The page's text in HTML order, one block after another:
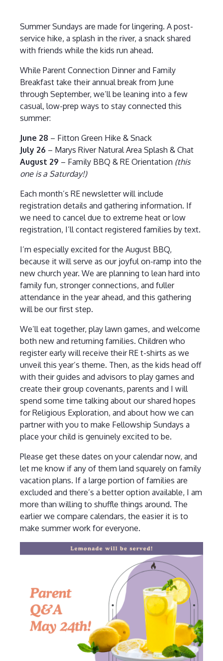
Summer Sundays are made for lingering. A post-
service hike, a splash in the river, a snack shared
with friends while the kids run ahead.
While Parent Connection Dinner and Family
Breakfast take their annual break from June
through September, we’ll be leaning into a few
casual, low-prep ways to stay connected this
summer:
June 28 – Fitton Green Hike & Snack
July 26 – Marys River Natural Area Splash & Chat
August 29 – Family BBQ & RE Orientation (this
one is a Saturday!)
Each month’s RE newsletter will include
registration details and gathering information. If
we need to cancel due to extreme heat or low
registration, I’ll contact registered families by text.
I’m especially excited for the August BBQ,
because it will serve as our joyful on-ramp into the
new church year. We are planning to lean hard into
family fun, stronger connections, and fuller
attendance in the year ahead, and this gathering
will be our first step.
We’ll eat together, play lawn games, and welcome
both new and returning families. Children who
register early will receive their RE t-shirts as we
unveil this year’s theme. Then, as the kids head off
with their guides and advisors to play games and
create their group covenants, parents and I will
spend some time talking about our shared hopes
for Religious Exploration, and about how we can
partner with you to make Fellowship Sundays a
place your child is genuinely excited to be.
Please get these dates on your calendar now, and
let me know if any of them land squarely on family
vacation plans. If a large portion of families are
excluded and there’s a better option available, I am
more than willing to shuffle things around. The
earlier we compare calendars, the easier it is to
make summer work for everyone.